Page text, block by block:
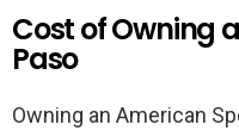
Cost of Owning
Paso
Owning an American